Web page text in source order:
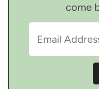
come